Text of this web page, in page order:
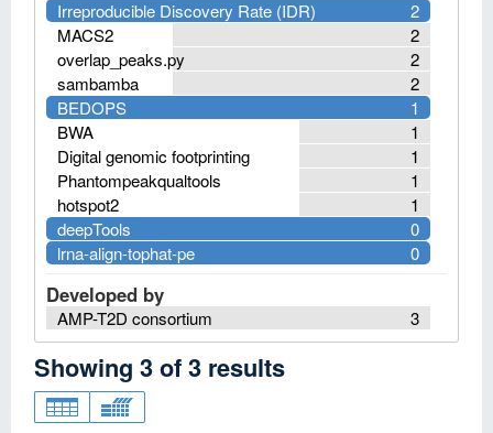
2
Irreproducible Discovery Rate (IDR)
2
MACS2
2
overlap_peaks.py
2
sambamba
1
BEDOPS
1
BWA
1
Digital genomic footprinting
1
Phantompeakqualtools
1
hotspot2
0
deepTools
0
lrna-align-tophat-pe
Developed by
3
AMP-T2D consortium
Showing 3of3 results